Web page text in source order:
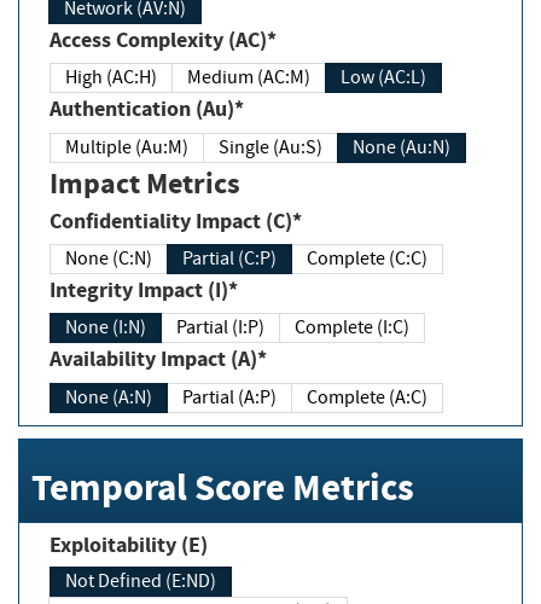
Network (AV:N)
Access Complexity (AC)*
High (AC:H) Medium (AC:M) Low (AC:L)
Authentication (Au)*
Multiple (Au:M) Single (Au:S) None (Au:N)
Impact Metrics
Confidentiality Impact (C)*
None (C:N) Partial (C:P) Complete (C:C)
Integrity Impact (I)*
None (I:N) Partial (I:P) Complete (I:C)
Availability Impact (A)*
None (A:N) Partial (A:P) Complete (A:C)
Temporal Score Metrics
Exploitability (E)
Not Defined (E:ND)